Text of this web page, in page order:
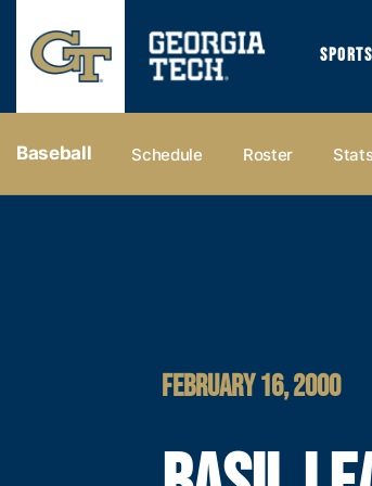
SPORTS
Baseball Schedule Roster
FEBRUARY 16, 2000